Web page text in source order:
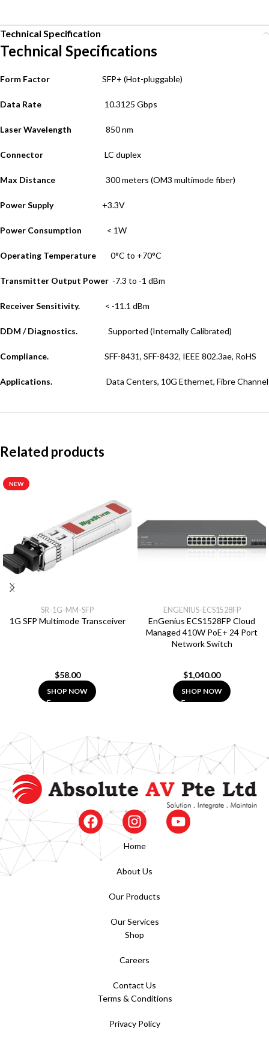
Technical Specification
Technical Specifications
Form Factor SFP+ (Hot-pluggable)
Data Rate 10.3125 Gbps
Laser Wavelength 850 nm
Connector LC duplex
Max Distance 300 meters (OM3 multimode fiber)
Power Supply +3.3V
Power Consumption < 1W
Operating Temperature 0°C to +70°C
Transmitter Output Power -7.3 to -1 dBm
Receiver Sensitivity. < -11.1 dBm
DDM / Diagnostics. Supported (Internally Calibrated)
Compliance. SFF-8431, SFF-8432, IEEE 802.3ae, RoHS
Applications. Data Centers, 10G Ethernet, Fibre Channel
Related products
NEW
1G SFP Multimode Transceiver
SR-1G-MM-SFP
$58.00
SHOP NOW
EnGenius ECS1528FP Cloud
Managed 410W PoE+ 24 Port
Network Switch
ENGENIUS-ECS1528FP
$1,040.00
SHOP NOW
Home
About Us
Our Products
Our Services
Shop
Careers
Contact Us
Terms & Conditions
Privacy Policy